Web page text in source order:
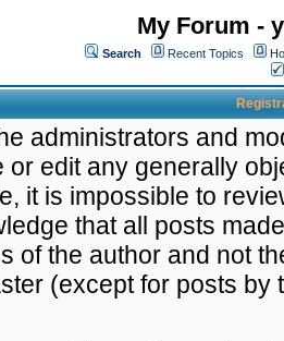
My Forum -
Search Recent Topics
administrators and
or edit any generally
it is impossible to
that all posts
of the author and not
(except for posts by